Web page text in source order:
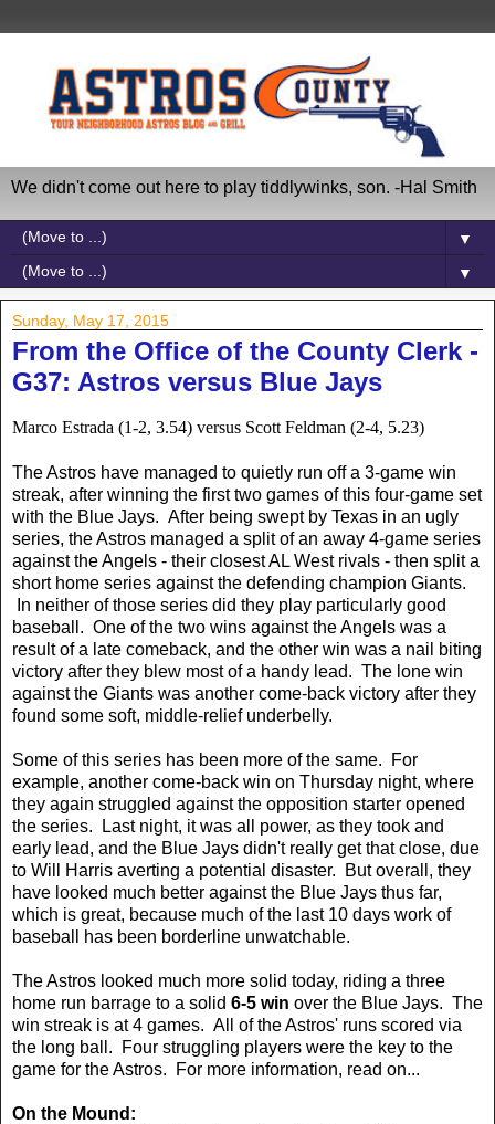
We didn't come out here to play tiddlywinks, son. -Hal Smith
▼
▼
Sunday, May 17, 2015
From the Office of the County Clerk -
G37: Astros versus Blue Jays
Marco Estrada (1-2, 3.54) versus Scott Feldman (2-4, 5.23)
The Astros have managed to quietly run off a 3-game win
streak, after winning the first two games of this four-game set
with the Blue Jays. After being swept by Texas in an ugly
series, the Astros managed a split of an away 4-game series
against the Angels - their closest AL West rivals - then split a
short home series against the defending champion Giants.
In neither of those series did they play particularly good
baseball. One of the two wins against the Angels was a
result of a late comeback, and the other win was a nail biting
victory after they blew most of a handy lead. The lone win
against the Giants was another come-back victory after they
found some soft, middle-relief underbelly.
Some of this series has been more of the same. For
example, another come-back win on Thursday night, where
they again struggled against the opposition starter opened
the series. Last night, it was all power, as they took and
early lead, and the Blue Jays didn't really get that close, due
to Will Harris averting a potential disaster. But overall, they
have looked much better against the Blue Jays thus far,
which is great, because much of the last 10 days work of
baseball has been borderline unwatchable.
The Astros looked much more solid today, riding a three
home run barrage to a solid 6-5 win over the Blue Jays. The
win streak is at 4 games. All of the Astros' runs scored via
the long ball. Four struggling players were the key to the
game for the Astros. For more information, read on...
On the Mound: